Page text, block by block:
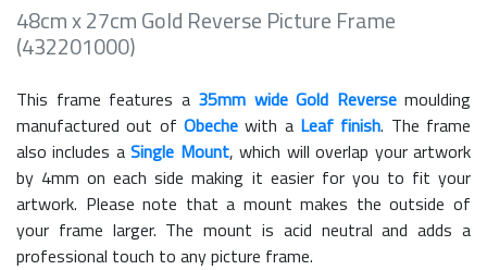
48cm x 27cm Gold Reverse Picture Frame
(432201000)
This frame features a 35mm wide Gold Reversemoulding
manufactured out of Obeche with a Leaf finish. The frame
also includes aSingle Mount, which will overlap your artwork
by 4mm on each side making it easier for you to fit your
artwork. Please note that a mount makes the outside of
your frame larger. The mount is acid neutral and adds a
professional touch to any picture frame.